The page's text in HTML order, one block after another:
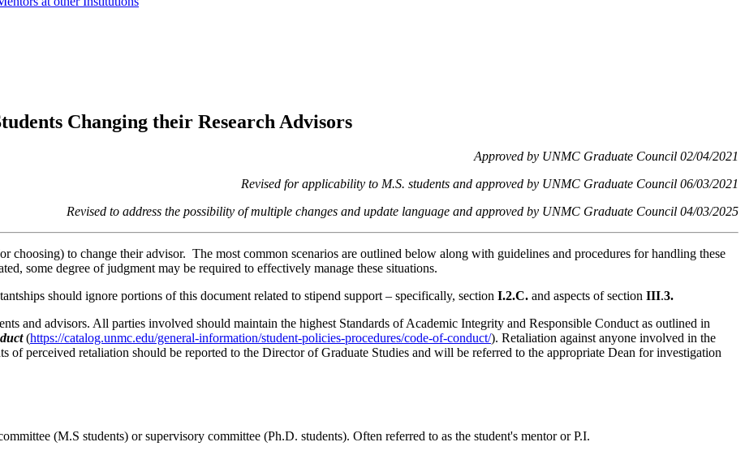
Changing their Research Advisors
Approved by UNMC Graduate Council 02/04/2021
Revised for applicability to M.S. students and approved by UNMC Graduate Council 06/03/2021
Revised to address the possibility of multiple changes and update language and approved by UNMC Graduate Council 04/03/2025
choosing) to change their advisor. The most common scenarios are outlined below along with guidelines and procedures for handling these
some degree of judgment may be required to effectively manage these situations.
should ignore portions of this document related to stipend support – specifically, section I.2.C. and aspects of section III.3.
and advisors. All parties involved should maintain the highest Standards of Academic Integrity and Responsible Conduct as outlined in
(https://catalog.unmc.edu/general-information/student-policies-procedures/code-of-conduct/). Retaliation against anyone involved in the
of perceived retaliation should be reported to the Director of Graduate Studies and will be referred to the appropriate Dean for investigation
(M.S students) or supervisory committee (Ph.D. students). Often referred to as the student's mentor or P.I.